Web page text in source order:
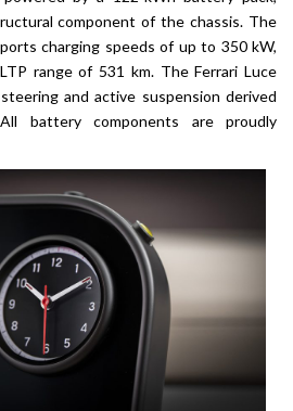
component of the chassis. The
charging speeds of up to 350 kW,
range of 531 km. The Ferrari Luce
and active suspension derived
battery components are proudly